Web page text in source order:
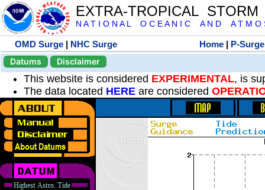
EXTRA-TROPICAL
N A T I O N A L O C E A N I C A N D A T M O
OMD Surge | NHC Surge Home | P-Surge
Datums
Disclaimer
This website is considered EXPERIMENTAL, is
The data located HERE are considered